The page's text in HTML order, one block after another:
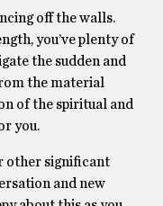
off the walls.
you’ve plenty of
the sudden and
the material
of the spiritual and
you.
other significant
and new